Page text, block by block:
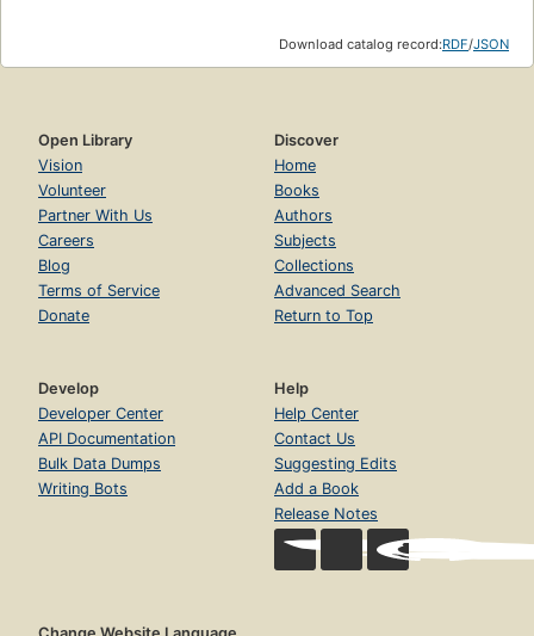
Download catalog record:RDF/JSON
Open Library
Vision
Volunteer
Partner With Us
Careers
Blog
Terms of Service
Donate
Discover
Home
Books
Authors
Subjects
Collections
Advanced Search
Return to Top
Develop
Developer Center
API Documentation
Bulk Data Dumps
Writing Bots
Help
Help Center
Contact Us
Suggesting Edits
Add a Book
Release Notes